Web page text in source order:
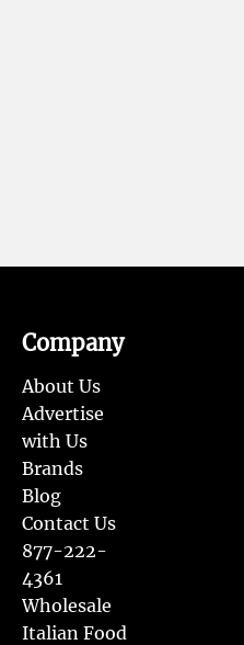
Company
About Us
Advertise
with Us
Brands
Blog
Contact Us
877-222-
4361
Wholesale
Italian Food